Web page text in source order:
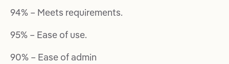
94% – Meets requirements.
95% – Ease of use.
90% – Ease of admin